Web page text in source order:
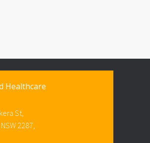
Healthcare
St,
2287,